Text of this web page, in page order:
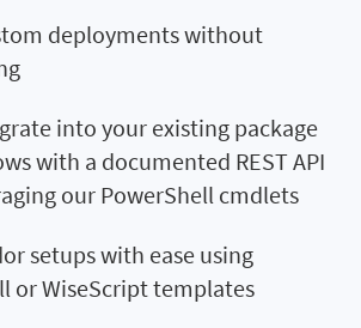
deployments without
into your existing package
with a documented REST API
our PowerShell cmdlets
setups with ease using
or WiseScript templates